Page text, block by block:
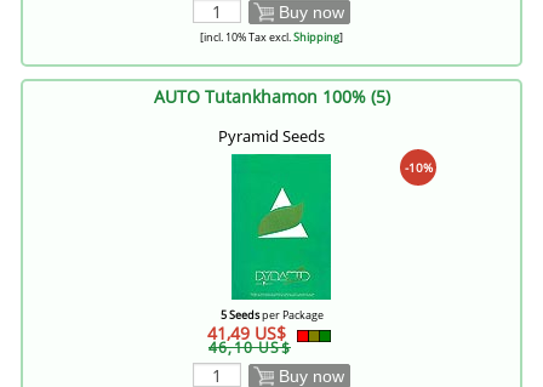
Buy now
[incl. 10% Tax excl.Shipping]
AUTO Tutankhamon 100% (5)
Pyramid Seeds
-10%
5 Seedsper Package
41,49 US$
46,10 US$
Buy now